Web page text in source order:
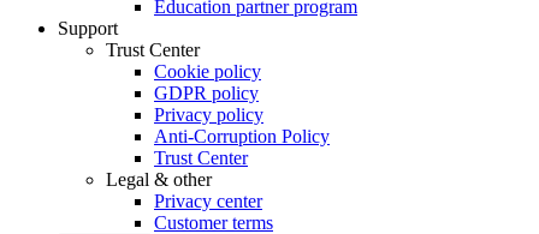
Education partner program
Support
Trust Center
Cookie policy
GDPR policy
Privacy policy
Anti-Corruption Policy
Trust Center
Legal & other
Privacy center
Customer terms